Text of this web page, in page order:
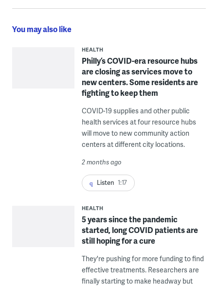
You may also like
HEALTH
Philly’s COVID-era resource hubs
are closing as services move to
new centers. Some residents are
fighting to keep them
COVID-19 supplies and other public
health services at four resource hubs
will move to new community action
centers at different city locations.
2 months ago
Listen 1:17
HEALTH
5 years since the pandemic
started, long COVID patients are
still hoping for a cure
They're pushing for more funding to find
effective treatments. Researchers are
finally starting to make headway but